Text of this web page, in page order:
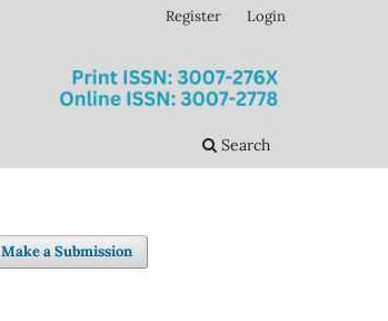
Search
Register Login
Make a Submission